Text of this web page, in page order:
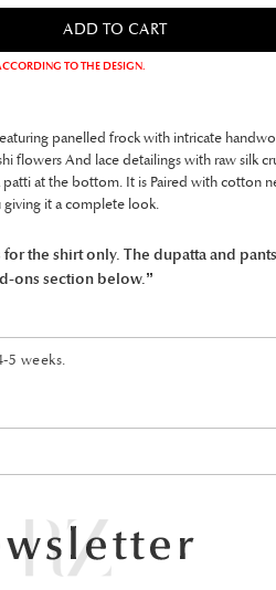
TO THE DESIGN.
panelled frock with intricate
flowers And lace detailings with raw silk
patti at the bottom. It is Paired with cotton
giving it a complete look.
the shirt only. The dupatta and
ons section below.”
5 weeks.